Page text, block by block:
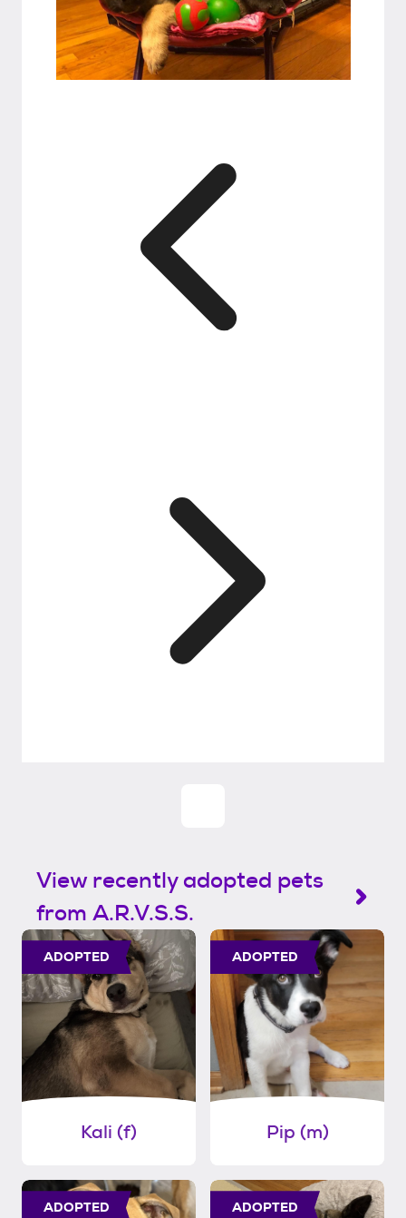
View recently adopted pets
from A.R.V.S.S.
ADOPTED
Kali (f)
ADOPTED
Pip (m)
ADOPTED ADOPTED